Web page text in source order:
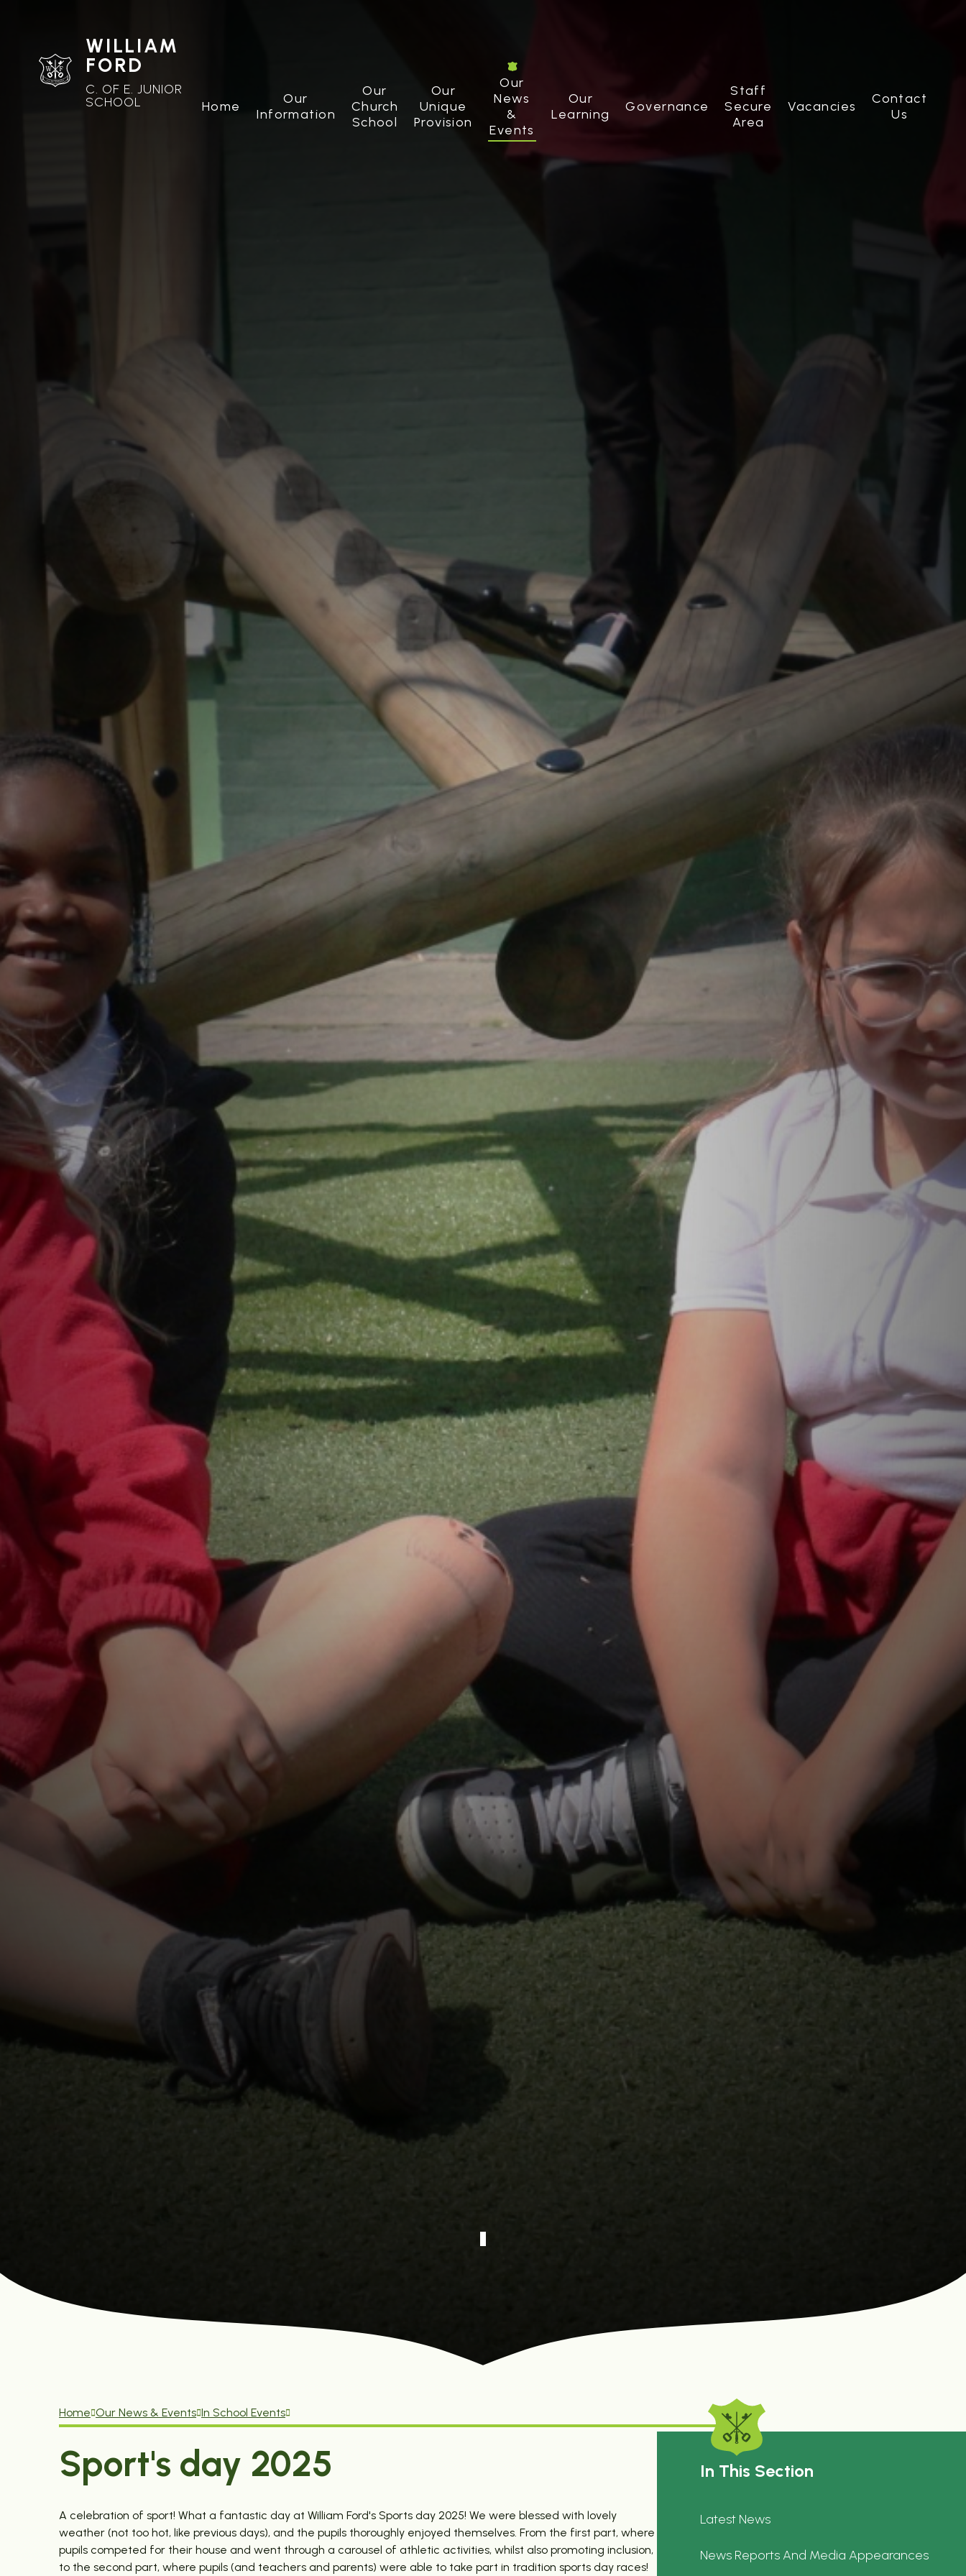
WILLIAM
FORD
C. OF E. JUNIOR
SCHOOL
Home
Our
Information
Our
Church
School
Our
Unique
Provision
Our
News
&
Events
Our
Learning
Governance
Staff
Secure
Area
Vacancies
Contact
Us
Home Our News & Events In School Events
Sport's day 2025
A celebration of sport! What a fantastic day at William Ford's Sports day 2025! We were blessed with lovely
weather (not too hot, like previous days), and the pupils thoroughly enjoyed themselves. From the first part, where
pupils competed for their house and went through a carousel of athletic activities, whilst also promoting inclusion,
to the second part, where pupils (and teachers and parents) were able to take part in tradition sports day races!
In This Section
Latest News
News Reports And Media Appearances